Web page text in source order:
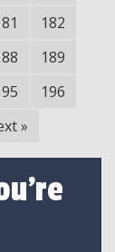
182
189
196
»